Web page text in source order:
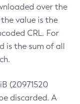
over the
value is the
CRL. For
is the sum of all
(20971520
discarded. A